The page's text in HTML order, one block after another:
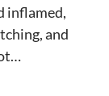
inflamed,
and